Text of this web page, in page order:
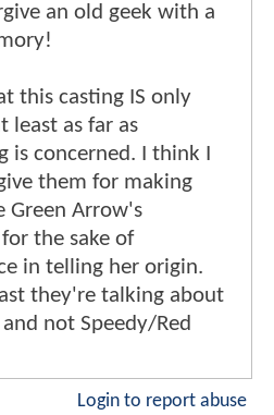
an old geek with a
this casting IS only
least as far as
is concerned. I think I
them for making
Green Arrow's
the sake of
in telling her origin.
they're talking about
not Speedy/Red
Login to report abuse